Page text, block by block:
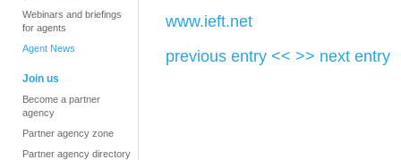
Webinars and briefings
for agents
Agent News
Join us
Become a partner
agency
Partner agency zone
Partner agency directory
www.ieft.net
previous entry << >> next entry